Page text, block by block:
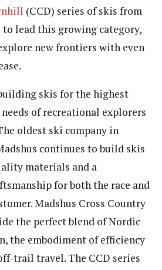
(CCD) series of skis from
to lead this growing category,
new frontiers with even
skis for the highest
of recreational explorers
oldest ski company in
continues to build skis
materials and a
for both the race and
Madshus Cross Country
the perfect blend of Nordic
the embodiment of efficiency
trail travel. The CCD series